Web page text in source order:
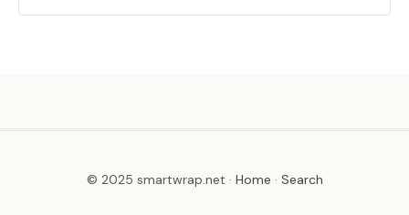
© 2025 smartwrap.net · Home · Search